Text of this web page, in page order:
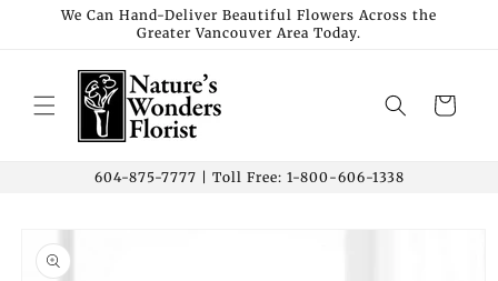
Skip to
We Can Hand-Deliver Beautiful Flowers Across the
Greater Vancouver Area Today.
Cart
604-875-7777 | Toll Free: 1-800-606-1338
Skip to
product
information